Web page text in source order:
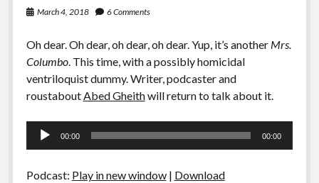
March 4, 2018 6 Comments
Oh dear. Oh dear, oh dear, oh dear. Yup, it’s another Mrs.
Columbo. This time, with a possibly homicidal
ventriloquist dummy. Writer, podcaster and
roustaboutAbed Gheithwill return to talk about it.
Audio
00:00 00:00
Podcast: Play in new window| Download